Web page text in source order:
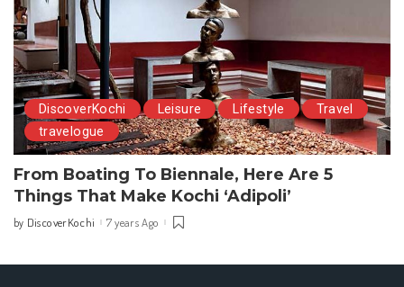
DiscoverKochi Leisure Lifestyle
Travel
travelogue
From Boating To Biennale, Here Are 5
Things That Make Kochi ‘Adipoli’
Posted
by DiscoverKochi 7 years Ago